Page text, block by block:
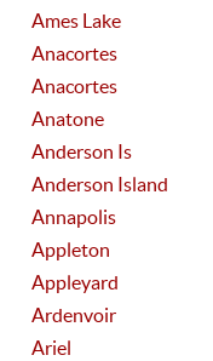
Ames Lake
Anacortes
Anacortes
Anatone
Anderson Is
Anderson Island
Annapolis
Appleton
Appleyard
Ardenvoir
Ariel